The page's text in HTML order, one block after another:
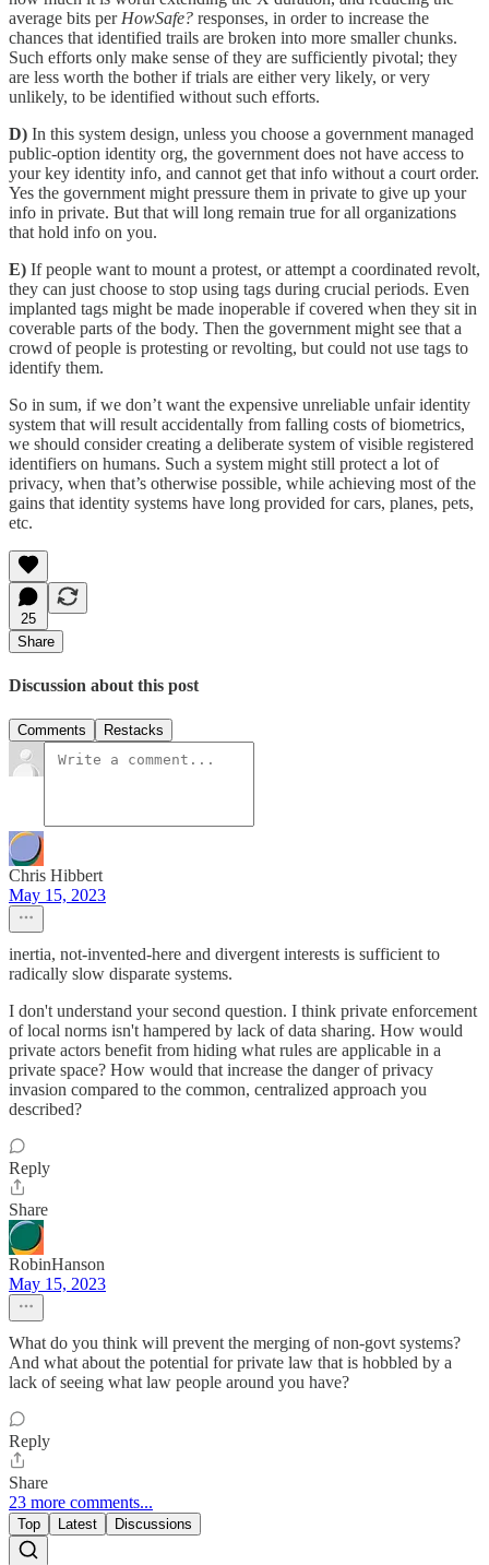
average bits per HowSafe? responses, in order to increase the
chances that identified trails are broken into more smaller chunks.
Such efforts only make sense of they are sufficiently pivotal; they
are less worth the bother if trials are either very likely, or very
unlikely, to be identified without such efforts.
D) In this system design, unless you choose a government managed
public-option identity org, the government does not have access to
your key identity info, and cannot get that info without a court order.
Yes the government might pressure them in private to give up your
info in private. But that will long remain true for all organizations
that hold info on you.
E) If people want to mount a protest, or attempt a coordinated revolt,
they can just choose to stop using tags during crucial periods. Even
implanted tags might be made inoperable if covered when they sit in
coverable parts of the body. Then the government might see that a
crowd of people is protesting or revolting, but could not use tags to
identify them.
So in sum, if we don’t want the expensive unreliable unfair identity
system that will result accidentally from falling costs of biometrics,
we should consider creating a deliberate system of visible registered
identifiers on humans. Such a system might still protect a lot of
privacy, when that’s otherwise possible, while achieving most of the
gains that identity systems have long provided for cars, planes, pets,
etc.
25
Share
Discussion about this post
Comments Restacks
Chris Hibbert
May 15, 2023
inertia, not-invented-here and divergent interests is sufficient to
radically slow disparate systems.
I don't understand your second question. I think private enforcement
of local norms isn't hampered by lack of data sharing. How would
private actors benefit from hiding what rules are applicable in a
private space? How would that increase the danger of privacy
invasion compared to the common, centralized approach you
described?
Reply
Share
RobinHanson
May 15, 2023
What do you think will prevent the merging of non-govt systems?
And what about the potential for private law that is hobbled by a
lack of seeing what law people around you have?
Reply
Share
23 more comments...
Top Latest Discussions